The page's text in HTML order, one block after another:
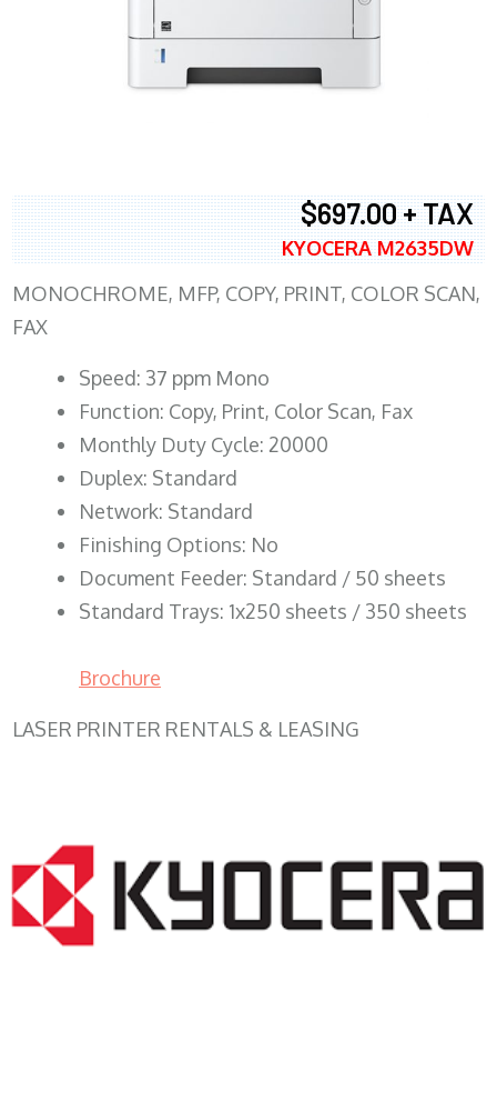
$697.00 + TAX
KYOCERA M2635DW
MONOCHROME, MFP, COPY, PRINT, COLOR SCAN,
FAX
Speed: 37 ppm Mono
Function: Copy, Print, Color Scan, Fax
Monthly Duty Cycle: 20000
Duplex: Standard
Network: Standard
Finishing Options: No
Document Feeder: Standard / 50 sheets
Standard Trays: 1x250 sheets / 350 sheets
Brochure
LASER PRINTER RENTALS & LEASING